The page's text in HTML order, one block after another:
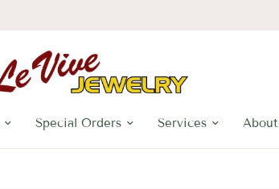
Special Orders Services About